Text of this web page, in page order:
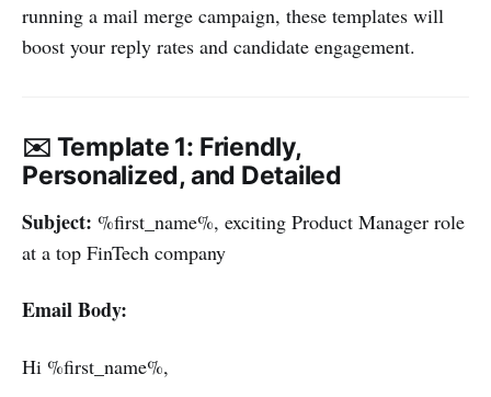
running a mail merge campaign, these templates will
boost your reply rates and candidate engagement.
✉️ Template 1: Friendly,
Personalized, and Detailed
Subject: %first_name%, exciting Product Manager role
at a top FinTech company
Email Body:
Hi %first_name%,